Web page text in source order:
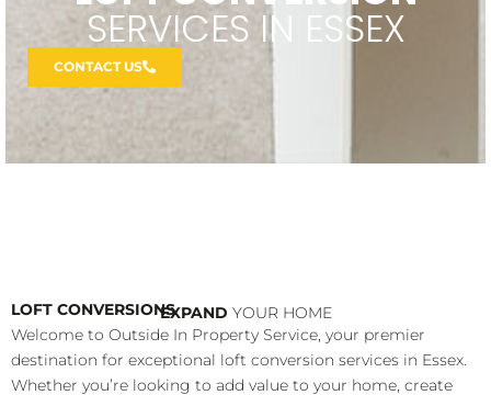
SERVICES IN ESSEX
CONTACT US
LOFT CONVERSIONSEXPAND YOUR HOME
Welcome to Outside In Property Service, your premier
destination for exceptional loft conversion services in Essex.
Whether you’re looking to add value to your home, create